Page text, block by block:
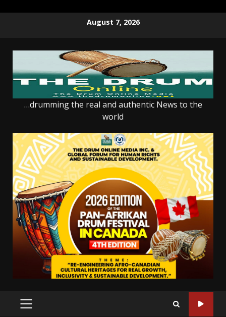
August 7, 2026
…drumming the real and authentic News to the
world
PRIMARY